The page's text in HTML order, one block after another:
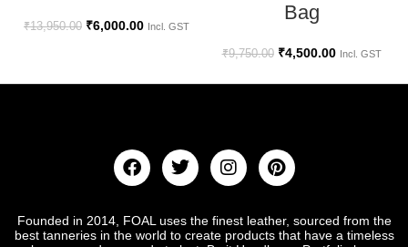
₹13,950.00 ₹6,000.00 Incl. GST
Bag
₹9,750.00 ₹4,500.00 Incl. GST
Founded in 2014, FOAL uses the finest leather, sourced from the
best tanneries in the world to create products that have a timeless